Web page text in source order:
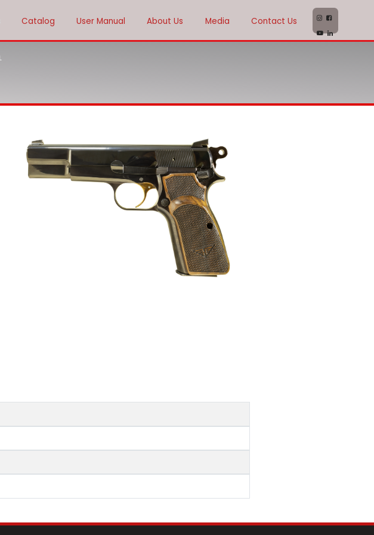
Catalog User Manual About Us Media Contact Us